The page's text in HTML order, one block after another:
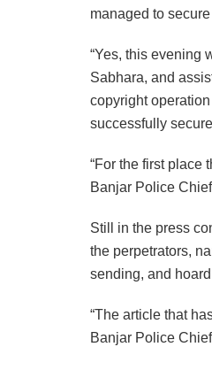
managed to
“Yes, this evening
Sabhara, and
copyright
successfully
“For the first place
Banjar Police
Still in the press
the perpetrators,
sending, and
“The article that
Banjar Police